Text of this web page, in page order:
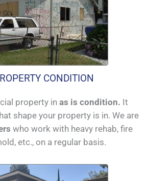
CONDITION
property in as is condition. It
shape your property is in. We are
who work with heavy rehab, fire
etc., on a regular basis.